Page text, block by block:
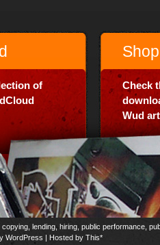
of
Shop
Check
Wud
lending, hiring, public performance,
WordPress | Hosted by This*